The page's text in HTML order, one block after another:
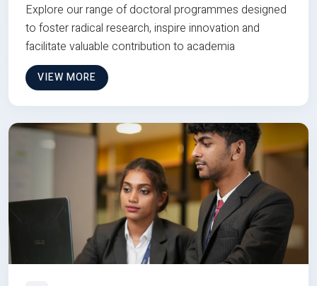
Explore our range of doctoral programmes designed
to foster radical research, inspire innovation and
facilitate valuable contribution to academia
VIEW MORE